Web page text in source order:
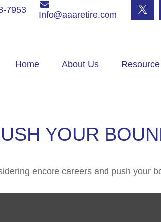
7953
Info@aaaretire.com
Home About Us
YOUR
encore careers and push your